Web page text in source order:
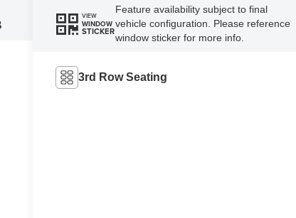
VIEW
WINDOW
STICKER
Feature availability subject to final
vehicle configuration. Please reference
window sticker for more info.
3rd Row Seating